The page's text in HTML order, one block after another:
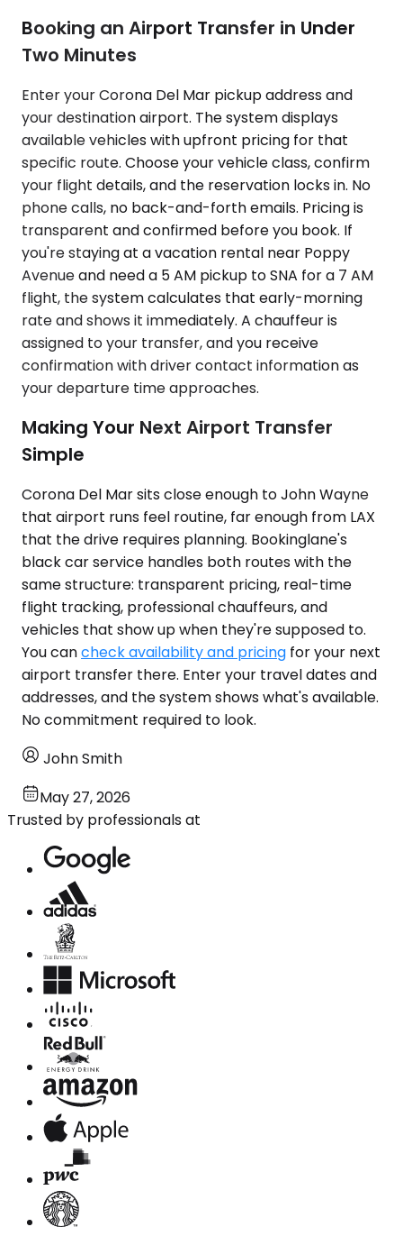
Booking an Airport Transfer in Under
Two Minutes
Enter your Corona Del Mar pickup address and
your destination airport. The system displays
available vehicles with upfront pricing for that
specific route. Choose your vehicle class, confirm
your flight details, and the reservation locks in. No
phone calls, no back-and-forth emails. Pricing is
transparent and confirmed before you book. If
you're staying at a vacation rental near Poppy
Avenue and need a 5 AM pickup to SNA for a 7 AM
flight, the system calculates that early-morning
rate and shows it immediately. A chauffeur is
assigned to your transfer, and you receive
confirmation with driver contact information as
your departure time approaches.
Making Your Next Airport Transfer
Simple
Corona Del Mar sits close enough to John Wayne
that airport runs feel routine, far enough from LAX
that the drive requires planning. Bookinglane's
black car service handles both routes with the
same structure: transparent pricing, real-time
flight tracking, professional chauffeurs, and
vehicles that show up when they're supposed to.
You cancheck availability and pricing for your next
airport transfer there. Enter your travel dates and
addresses, and the system shows what's available.
No commitment required to look.
John Smith
May 27, 2026
Trusted by professionals at